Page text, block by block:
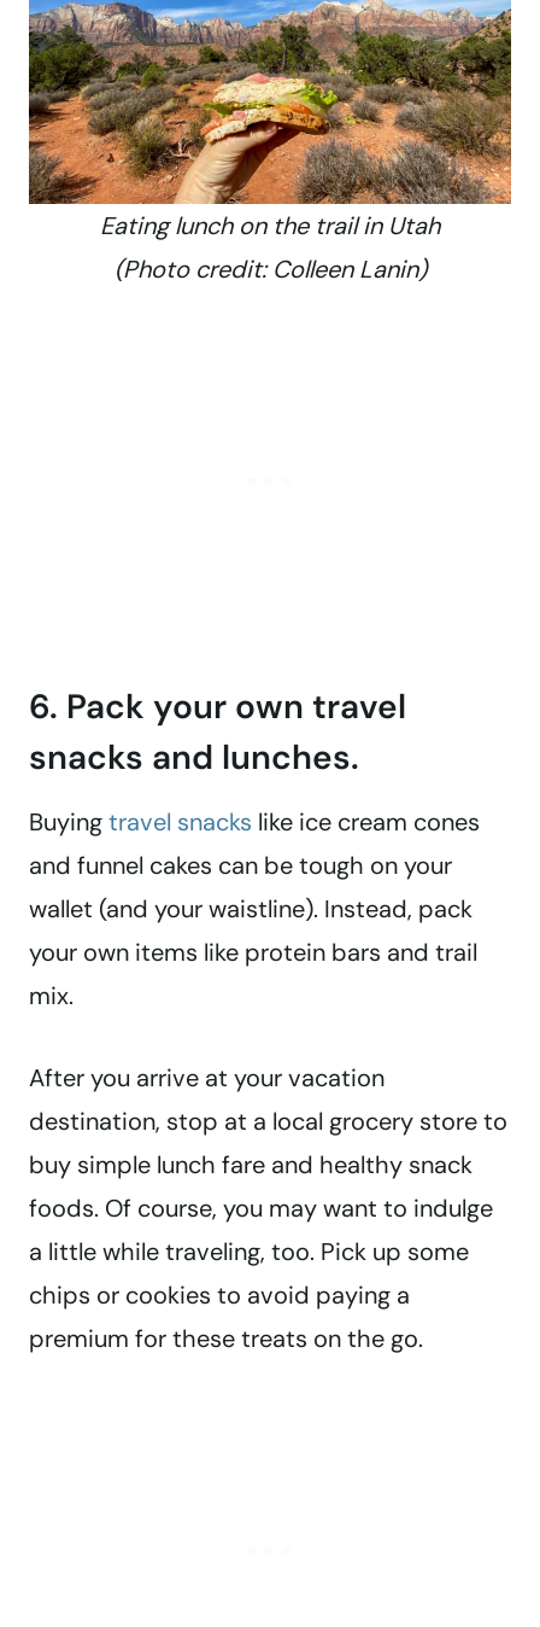
Eating lunch on the trail in Utah
(Photo credit: Colleen Lanin)
6. Pack your own travel
snacks and lunches.
Buyingtravel snacks like ice cream cones
and funnel cakes can be tough on your
wallet (and your waistline). Instead, pack
your own items like protein bars and trail
mix.
After you arrive at your vacation
destination, stop at a local grocery store to
buy simple lunch fare and healthy snack
foods. Of course, you may want to indulge
a little while traveling, too. Pick up some
chips or cookies to avoid paying a
premium for these treats on the go.